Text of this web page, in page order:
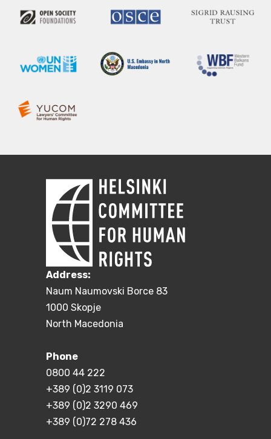
Address:
Naum Naumovski Borce 83
1000 Skopje
North Macedonia
Phone
0800 44 222
+389 (0)2 3119 073
+389 (0)2 3290 469
+389 (0)72 278 436